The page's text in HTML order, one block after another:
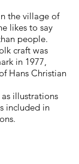
the village of
likes to say
people.
craft was
in 1977,
Hans Christian
as illustrations
included in